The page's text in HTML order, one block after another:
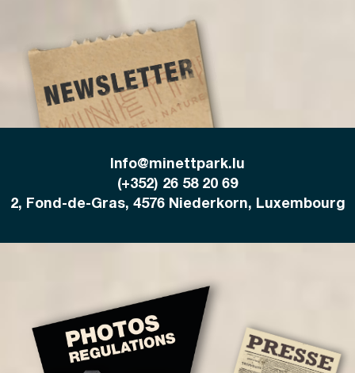
Info@minettpark.lu
(+352) 26 58 20 69
2, Fond-de-Gras, 4576 Niederkorn, Luxembourg